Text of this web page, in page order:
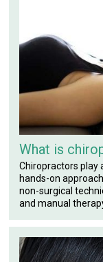
What is
Chiropractors play
hands-on
non-surgical
and manual